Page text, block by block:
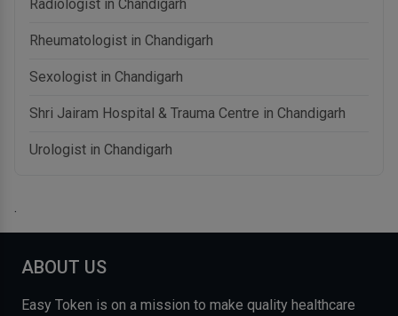
Radiologist in Chandigarh
Rheumatologist in Chandigarh
Sexologist in Chandigarh
Shri Jairam Hospital & Trauma Centre in Chandigarh
Urologist in Chandigarh
ABOUT US
Easy Token is on a mission to make quality healthcare